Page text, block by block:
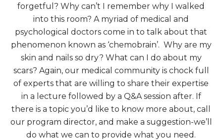
forgetful? Why can’t I remember why I walked
into this room? A myriad of medical and
psychological doctors come in to talk about that
phenomenon known as ‘chemobrain’. Why are my
skin and nails so dry? What can I do about my
scars? Again, our medical community is chock full
of experts that are willing to share their expertise
in a lecture followed by a Q&A session after. If
there is a topic you’d like to know more about, call
our program director, and make a suggestion-we’ll
do what we can to provide what you need.